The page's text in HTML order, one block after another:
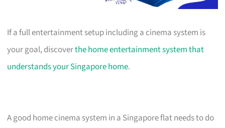
If a full entertainment setup including a cinema system is
your goal, discoverthe home entertainment system that
understands your Singapore home.
A good home cinema system in a Singapore flat needs to do